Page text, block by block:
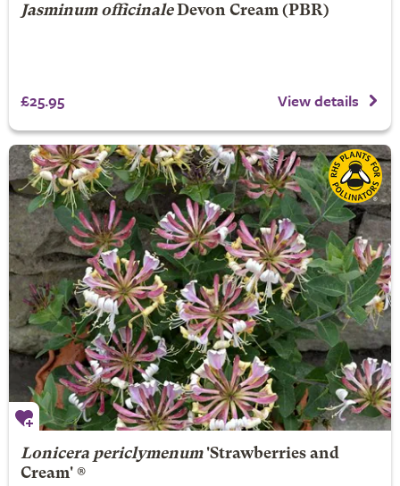
Jasminum officinaleDevon Cream (PBR)
£25.95 View details
Lonicera periclymenum'Strawberries and
Cream' ®